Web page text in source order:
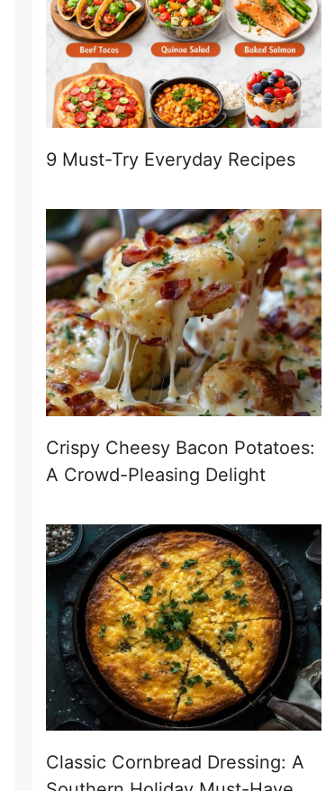
9 Must-Try Everyday Recipes
Crispy Cheesy Bacon Potatoes:
A Crowd-Pleasing Delight
Classic Cornbread Dressing: A